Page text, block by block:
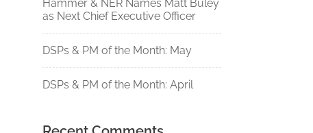
Hammer & NER Names Matt Buley
as Next Chief Executive Officer
DSPs & PM of the Month: May
DSPs & PM of the Month: April